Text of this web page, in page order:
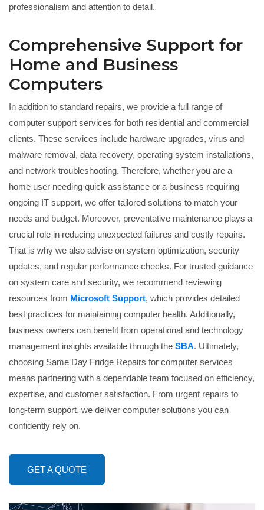
professionalism and attention to detail.
Comprehensive Support for
Home and Business
Computers
In addition to standard repairs, we provide a full range of
computer support services for both residential and commercial
clients. These services include hardware upgrades, virus and
malware removal, data recovery, operating system installations,
and network troubleshooting. Therefore, whether you are a
home user needing quick assistance or a business requiring
ongoing IT support, we offer tailored solutions to match your
needs and budget. Moreover, preventative maintenance plays a
crucial role in reducing unexpected failures and costly repairs.
That is why we also advise on system optimization, security
updates, and regular performance checks. For trusted guidance
on system care and security, we recommend reviewing
resources from Microsoft Support, which provides detailed
best practices for maintaining computer health. Additionally,
business owners can benefit from operational and technology
management insights available through the SBA. Ultimately,
choosing Same Day Fridge Repairs for computer services
means partnering with a dependable team focused on efficiency,
expertise, and customer satisfaction. From urgent repairs to
long-term support, we deliver computer solutions you can
confidently rely on.
GET A QUOTE